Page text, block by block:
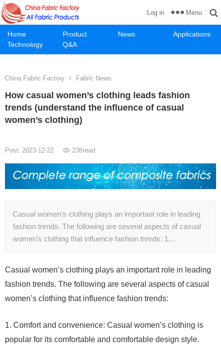
Home Product News
Applications
Technology
Q&A
Log in Menu
China Fabric Factory Fabric News
How casual women’s clothing leads fashion
trends (understand the influence of casual
women’s clothing)
Post: 2023-12-22 238read
Casual women’s clothing plays an important role in leading
fashion trends. The following are several aspects of casual
women’s clothing that influence fashion trends: 1…
Casual women’s clothing plays an important role in leading
fashion trends. The following are several aspects of casual
women’s clothing that influence fashion trends:
1. Comfort and convenience: Casual women’s clothing is
popular for its comfortable and comfortable design style.